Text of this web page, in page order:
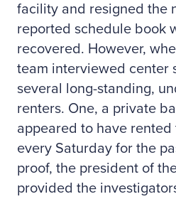
facility and resigned the
reported schedule book
recovered. However,
team interviewed center
several long-standing,
renters. One, a private
appeared to have
every Saturday for the
proof, the president of
provided the